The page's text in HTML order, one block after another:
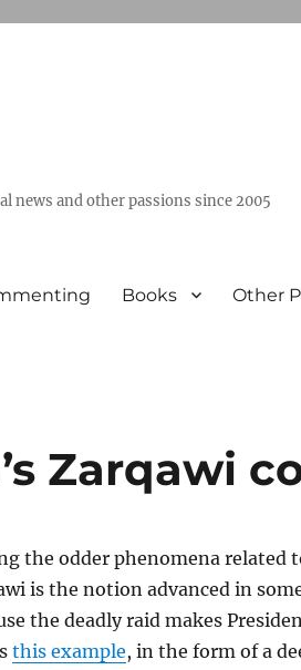
news and other passions since 2005
Books Other
Zarqawi
the odder phenomena related
is the notion advanced in
the deadly raid makes
this example, in the form of a